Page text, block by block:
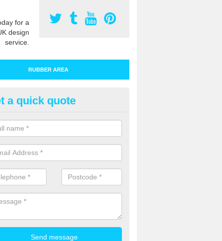
for a
design
service.
RUBBER AREA
Play Surfacing in
rubber safety flooring is installed in a range of specifications to
ratings for playground equipment such as slides, swings and
a quick quote